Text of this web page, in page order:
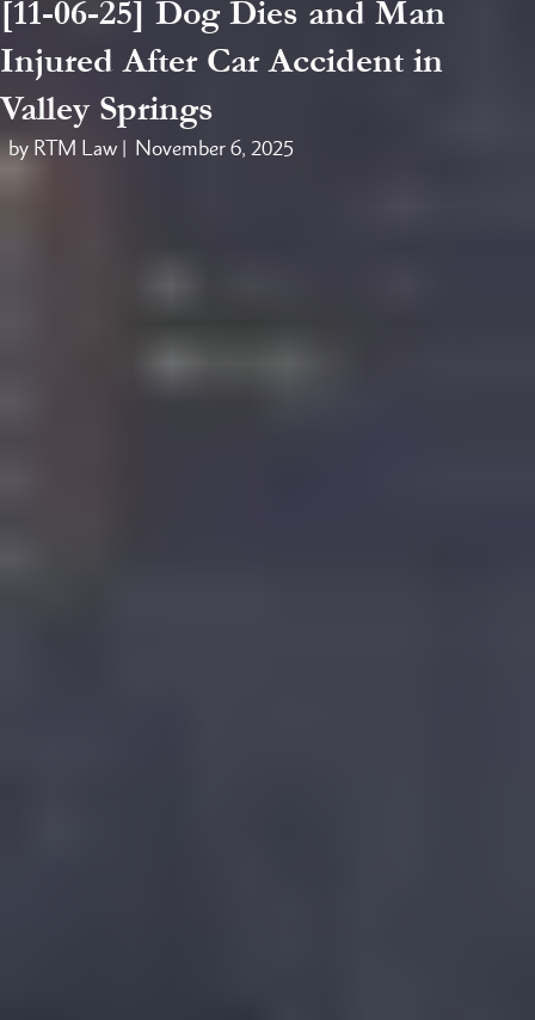
[11-06-25] Dog Dies and Man
Injured After Car Accident in
Valley Springs
by RTM Law | November 6, 2025